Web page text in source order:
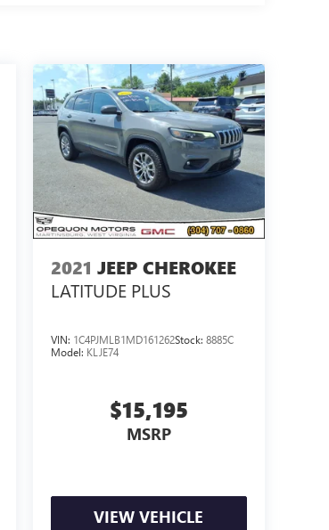
2021 JEEP CHEROKEE
LATITUDE PLUS
VIN: 1C4PJMLB1MD161262Stock: 8885C
Model: KLJE74
$15,195
MSRP
VIEW VEHICLE